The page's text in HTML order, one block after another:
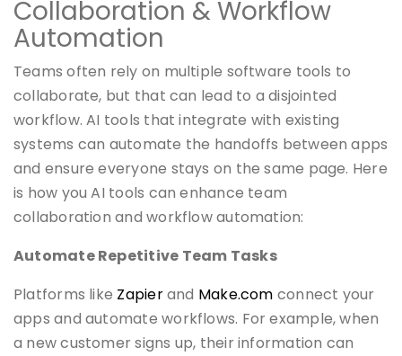
Collaboration & Workflow
Automation
Teams often rely on multiple software tools to
collaborate, but that can lead to a disjointed
workflow. AI tools that integrate with existing
systems can automate the handoffs between apps
and ensure everyone stays on the same page. Here
is how you AI tools can enhance team
collaboration and workflow automation:
Automate Repetitive Team Tasks
Platforms like Zapierand Make.com connect your
apps and automate workflows. For example, when
a new customer signs up, their information can